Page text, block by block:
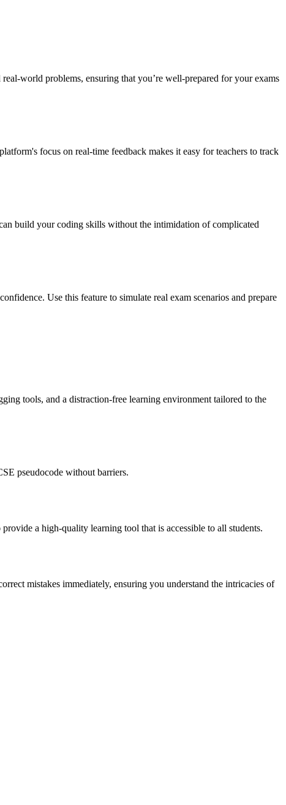
world problems, ensuring that you’re well-prepared for your exams
focus on real-time feedback makes it easy for teachers to track
build your coding skills without the intimidation of complicated
Use this feature to simulate real exam scenarios and prepare
tools, and a distraction-free learning environment tailored to the
pseudocode without barriers.
a high-quality learning tool that is accessible to all students.
mistakes immediately, ensuring you understand the intricacies of